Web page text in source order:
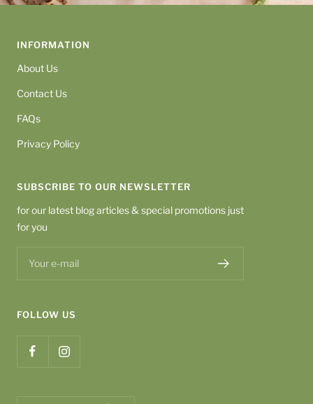
INFORMATION
About Us
Contact Us
FAQs
Privacy Policy
SUBSCRIBE TO OUR NEWSLETTER
for our latest blog articles & special promotions just
for you
Your e-mail
FOLLOW US